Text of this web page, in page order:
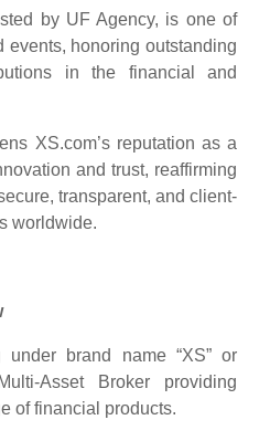
by UF Agency, is one of
events, honoring outstanding
in the financial and
XS.com’s reputation as a
and trust, reaffirming
transparent, and client-
worldwide.
brand name “XS” or
Asset Broker providing
of financial products.